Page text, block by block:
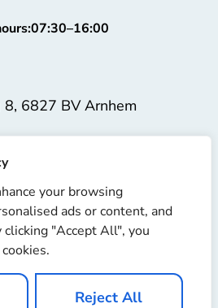
your browsing
ads or content, and
clicking "Accept All", you
Reject All
07:30–16:00
6827 BV Arnhem
Recondition. All rights reserved